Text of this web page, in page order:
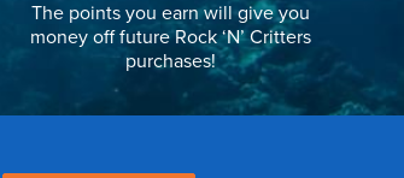
The points you earn will give you
money off future Rock ‘N’ Critters
purchases!